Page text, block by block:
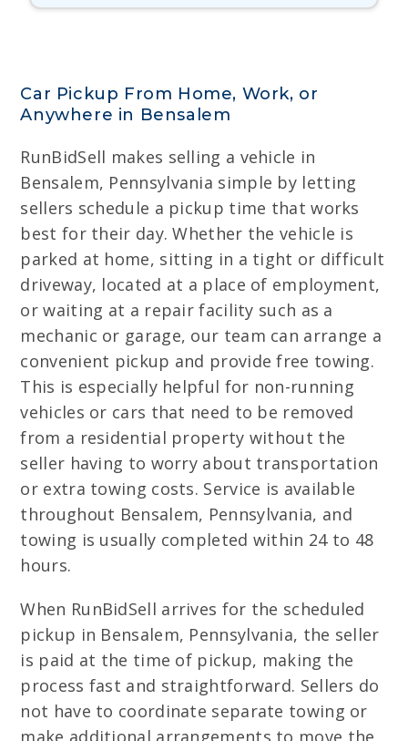
Car Pickup From Home, Work, or
Anywhere in Bensalem
RunBidSell makes selling a vehicle in
Bensalem, Pennsylvania simple by letting
sellers schedule a pickup time that works
best for their day. Whether the vehicle is
parked at home, sitting in a tight or difficult
driveway, located at a place of employment,
or waiting at a repair facility such as a
mechanic or garage, our team can arrange a
convenient pickup and provide free towing.
This is especially helpful for non-running
vehicles or cars that need to be removed
from a residential property without the
seller having to worry about transportation
or extra towing costs. Service is available
throughout Bensalem, Pennsylvania, and
towing is usually completed within 24 to 48
hours.
When RunBidSell arrives for the scheduled
pickup in Bensalem, Pennsylvania, the seller
is paid at the time of pickup, making the
process fast and straightforward. Sellers do
not have to coordinate separate towing or
make additional arrangements to move the